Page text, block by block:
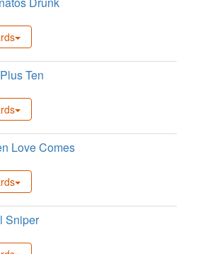
Ten
Love Comes
Sniper